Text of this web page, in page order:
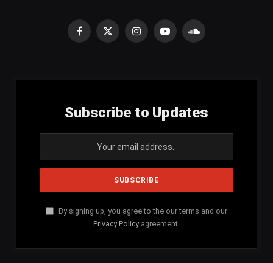
Facebook
X
InstagramYouTubeSoundCloud
Subscribe to Updates
By signing up, you agree to the our terms and our
Privacy Policy agreement.